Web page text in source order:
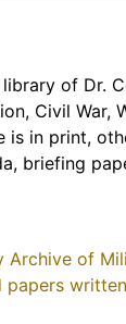
of Dr.
Civil War,
is in print,
briefing
Archive of
papers